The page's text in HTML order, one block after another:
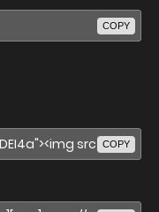
COPY
COPY